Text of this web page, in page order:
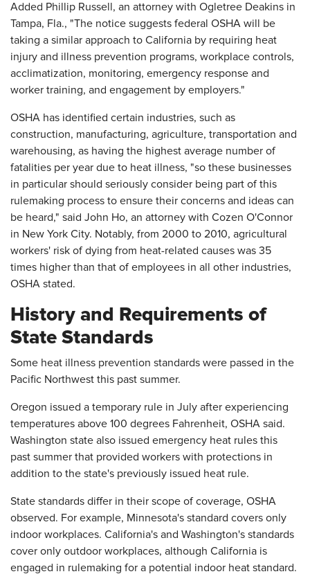
Added Phillip Russell, an attorney with Ogletree Deakins in
Tampa, Fla., "The notice suggests federal OSHA will be
taking a similar approach to California by requiring heat
injury and illness prevention programs, workplace controls,
acclimatization, monitoring, emergency response and
worker training, and engagement by employers."
OSHA has identified certain industries, such as
construction, manufacturing, agriculture, transportation and
warehousing, as having the highest average number of
fatalities per year due to heat illness, "so these businesses
in particular should seriously consider being part of this
rulemaking process to ensure their concerns and ideas can
be heard," said John Ho, an attorney with Cozen O'Connor
in New York City. Notably, from 2000 to 2010, agricultural
workers' risk of dying from heat-related causes was 35
times higher than that of employees in all other industries,
OSHA stated.
History and Requirements of
State Standards
Some heat illness prevention standards were passed in the
Pacific Northwest this past summer.
Oregon issued a temporary rule in July after experiencing
temperatures above 100 degrees Fahrenheit, OSHA said.
Washington state also issued emergency heat rules this
past summer that provided workers with protections in
addition to the state's previously issued heat rule.
State standards differ in their scope of coverage, OSHA
observed. For example, Minnesota's standard covers only
indoor workplaces. California's and Washington's standards
cover only outdoor workplaces, although California is
engaged in rulemaking for a potential indoor heat standard.